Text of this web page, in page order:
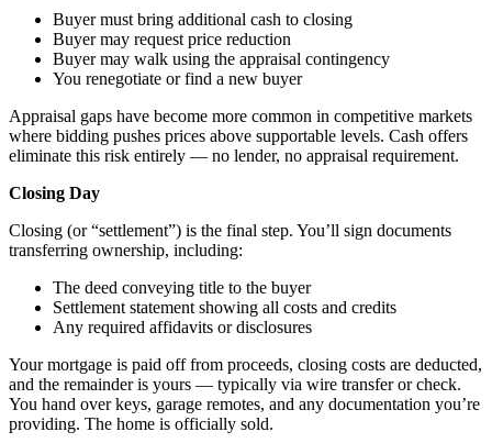
Buyer must bring additional cash to closing
Buyer may request price reduction
Buyer may walk using the appraisal contingency
You renegotiate or find a new buyer
Appraisal gaps have become more common in competitive markets
where bidding pushes prices above supportable levels. Cash offers
eliminate this risk entirely — no lender, no appraisal requirement.
Closing Day
Closing (or “settlement”) is the final step. You’ll sign documents
transferring ownership, including:
The deed conveying title to the buyer
Settlement statement showing all costs and credits
Any required affidavits or disclosures
Your mortgage is paid off from proceeds, closing costs are deducted,
and the remainder is yours — typically via wire transfer or check.
You hand over keys, garage remotes, and any documentation you’re
providing. The home is officially sold.